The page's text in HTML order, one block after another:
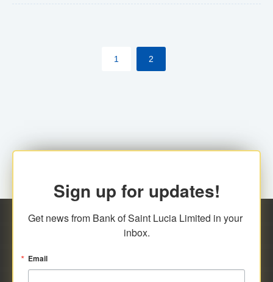
their respective jurisdictions. Therefore, all
transactions, irrespective of the amount and medium
1 2
Sign up for updates!
Get news from Bank of Saint Lucia Limited in your
inbox.
Email